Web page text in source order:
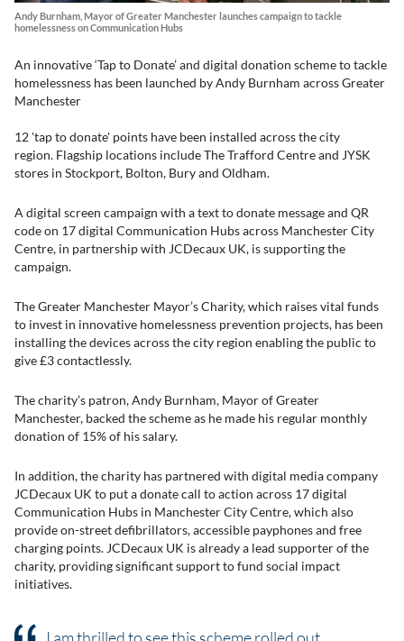
Andy Burnham, Mayor of Greater Manchester launches campaign to tackle
homelessness on Communication Hubs
An innovative ‘Tap to Donate’ and digital donation scheme to tackle
homelessness has been launched by Andy Burnham across Greater
Manchester
12 'tap to donate' points have been installed across the city
region. Flagship locations include The Trafford Centre and JYSK
stores in Stockport, Bolton, Bury and Oldham.
A digital screen campaign with a text to donate message and QR
code on 17 digital Communication Hubs across Manchester City
Centre, in partnership with JCDecaux UK, is supporting the
campaign.
The Greater Manchester Mayor’s Charity, which raises vital funds
to invest in innovative homelessness prevention projects, has been
installing the devices across the city region enabling the public to
give £3 contactlessly.
The charity’s patron, Andy Burnham, Mayor of Greater
Manchester, backed the scheme as he made his regular monthly
donation of 15% of his salary.
In addition, the charity has partnered with digital media company
JCDecaux UK to put a donate call to action across 17 digital
Communication Hubs in Manchester City Centre, which also
provide on-street defibrillators, accessible payphones and free
charging points. JCDecaux UK is already a lead supporter of the
charity, providing significant support to fund social impact
initiatives.